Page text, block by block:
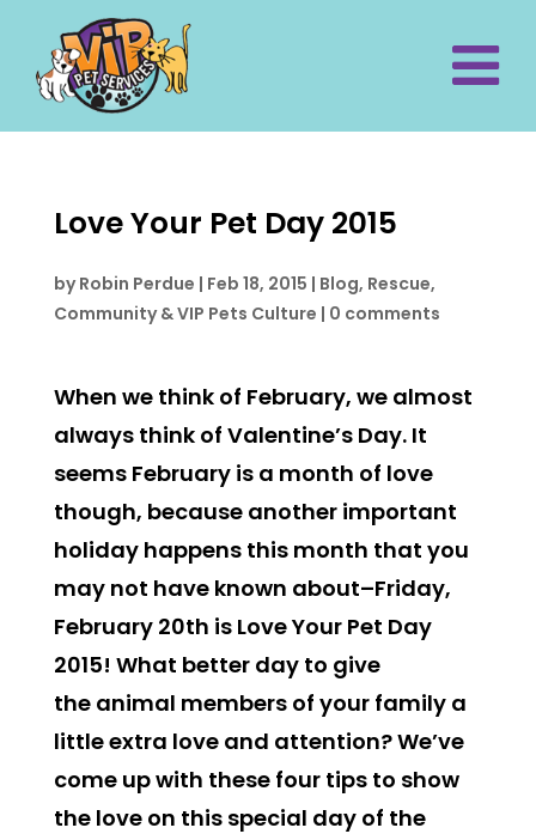
Love Your Pet Day 2015
byRobin Perdue | Feb 18, 2015 | Blog, Rescue,
Community & VIP Pets Culture | 0 comments
When we think of February, we almost
always think of Valentine’s Day. It
seems February is a month of love
though, because another important
holiday happens this month that you
may not have known about–Friday,
February 20th is Love Your Pet Day
2015! What better day to give
the animal members of your family a
little extra love and attention? We’ve
come up with these four tips to show
the love on this special day of the